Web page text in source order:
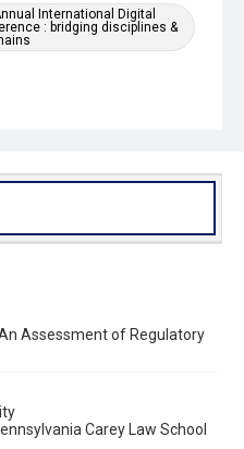
International Digital
: bridging disciplines &
Assessment of Regulatory
Carey Law School